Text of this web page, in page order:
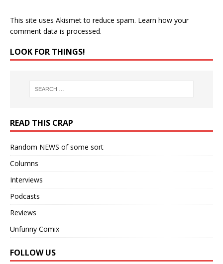
This site uses Akismet to reduce spam. Learn how your
comment data is processed.
LOOK FOR THINGS!
READ THIS CRAP
Random NEWS of some sort
Columns
Interviews
Podcasts
Reviews
Unfunny Comix
FOLLOW US